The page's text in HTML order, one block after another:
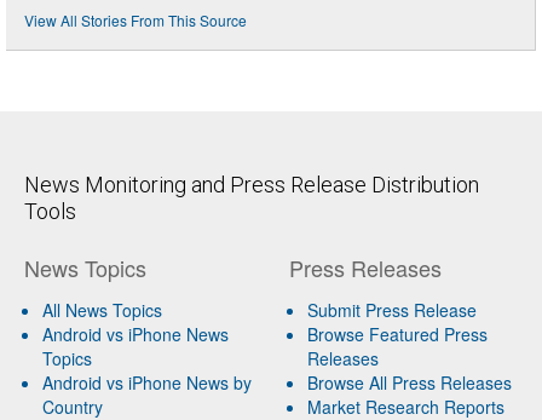
View All Stories From This Source
News Monitoring and Press Release Distribution
Tools
News Topics
All News Topics
Android vs iPhone News
Topics
Android vs iPhone News by
Country
Press Releases
Submit Press Release
Browse Featured Press
Releases
Browse All Press Releases
Market Research Reports